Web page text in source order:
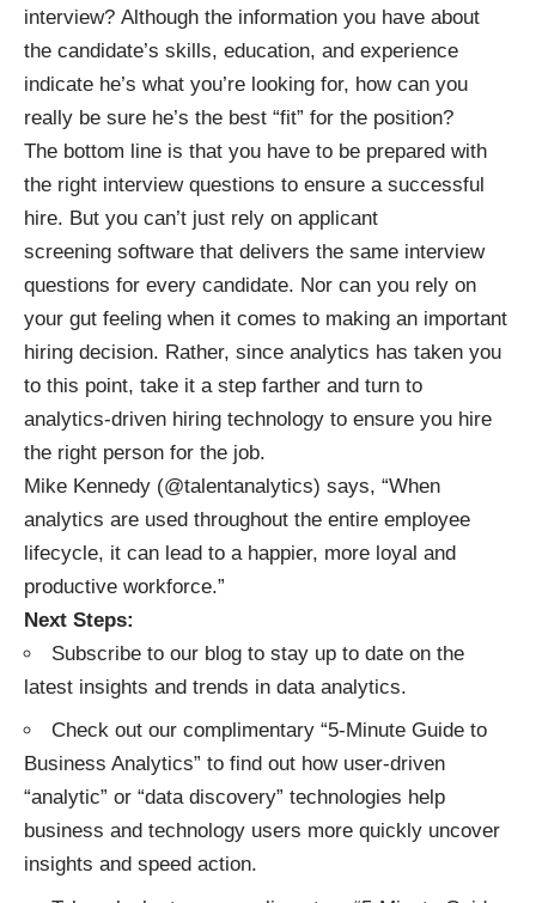
interview? Although the information you have about
the candidate’s skills, education, and experience
indicate he’s what you’re looking for, how can you
really be sure he’s the best “fit” for the position?
The bottom line is that you have to be prepared with
the right interview questions to ensure a successful
hire. But you can’t just rely on applicant
screening software that delivers the same interview
questions for every candidate. Nor can you rely on
your gut feeling when it comes to making an important
hiring decision. Rather, since analytics has taken you
to this point, take it a step farther and turn to
analytics-driven hiring technology to ensure you hire
the right person for the job.
Mike Kennedy (@talentanalytics) says, “When
analytics are used throughout the entire employee
lifecycle, it can lead to a happier, more loyal and
productive workforce.”
Next Steps:
Subscribe to our blog to stay up to date on the
latest insights and trends in data analytics.
Check out our complimentary “5-Minute Guide to
Business Analytics” to find out how user-driven
“analytic” or “data discovery” technologies help
business and technology users more quickly uncover
insights and speed action.